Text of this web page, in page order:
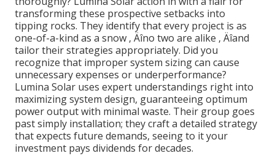
transforming these prospective setbacks into
tipping rocks. They identify that every project is as
one-of-a-kind as a snow ‚ Äîno two are alike ‚ Äîand
tailor their strategies appropriately. Did you
recognize that improper system sizing can cause
unnecessary expenses or underperformance?
Lumina Solar uses expert understandings right into
maximizing system design, guaranteeing optimum
power output with minimal waste. Their group goes
past simply installation; they craft a detailed strategy
that expects future demands, seeing to it your
investment pays dividends for decades.